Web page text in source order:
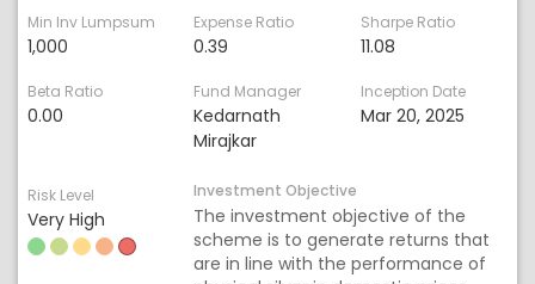
Min Inv Lumpsum
1,000
Expense Ratio
0.39
Sharpe Ratio
11.08
Beta Ratio
0.00
Fund Manager
Kedarnath
Mirajkar
Inception Date
Mar 20, 2025
Risk Level
Very High
Investment Objective
The investment objective of the
scheme is to generate returns that
are in line with the performance of